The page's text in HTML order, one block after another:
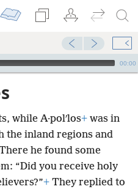
00:00
while A·polʹlos+ was in
the inland regions and
he found some
“Did you receive holy
+ They replied to